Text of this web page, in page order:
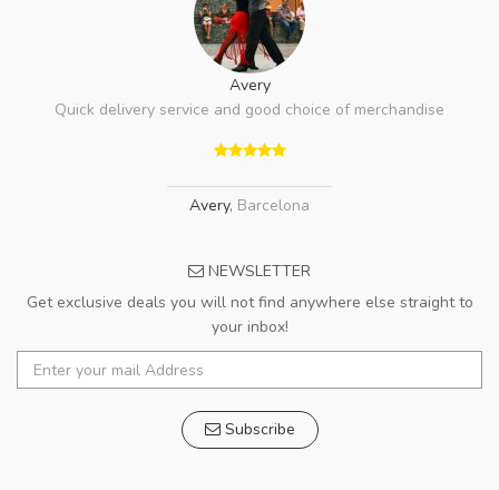
Avery
Quick delivery service and good choice of merchandise
Avery, Barcelona
NEWSLETTER
Get exclusive deals you will not find anywhere else straight to
your inbox!
Subscribe